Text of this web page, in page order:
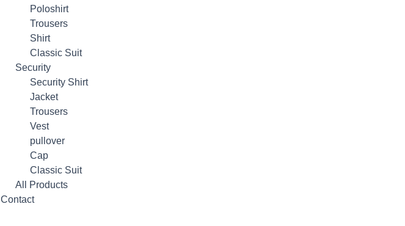
Poloshirt
Trousers
Shirt
Classic Suit
Security
Security Shirt
Jacket
Trousers
Vest
pullover
Cap
Classic Suit
All Products
Contact